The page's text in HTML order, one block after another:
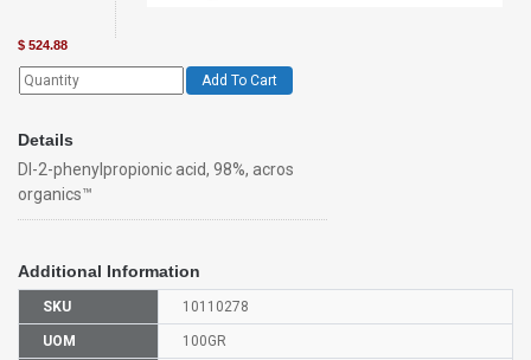
$ 524.88
Add To Cart
Details
Dl-2-phenylpropionic acid, 98%, acros
organics™
Additional Information
SKU 10110278
UOM 100GR